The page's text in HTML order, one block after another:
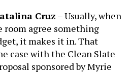
Cruz – Usually, when
agree something
it makes it in. That
case with the Clean Slate
sponsored by Myrie